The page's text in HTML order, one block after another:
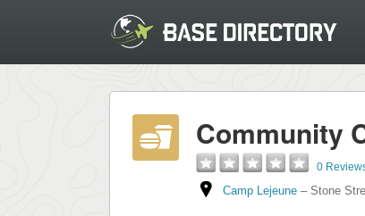
Community
0
Camp Lejeune – Stone